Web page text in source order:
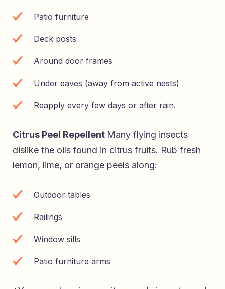
Patio furniture
Deck posts
Around door frames
Under eaves (away from active nests)
Reapply every few days or after rain.
Citrus Peel Repellent Many flying insects
dislike the oils found in citrus fruits. Rub fresh
lemon, lime, or orange peels along:
Outdoor tables
Railings
Window sills
Patio furniture arms